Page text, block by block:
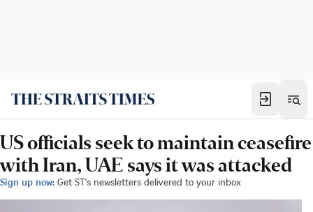
US officials seek to maintain ceasefire
with Iran, UAE says it was attacked
Sign up now: Get ST's newsletters delivered to your inbox